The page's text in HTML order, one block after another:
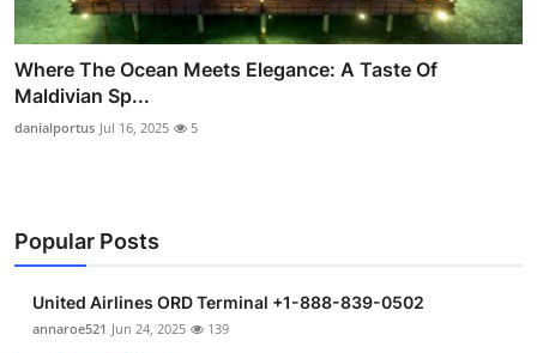
Where The Ocean Meets Elegance: A Taste Of
Maldivian Sp...
danialportus Jul 16, 2025 5
Popular Posts
United Airlines ORD Terminal +1-888-839-0502
annaroe521 Jun 24, 2025 139